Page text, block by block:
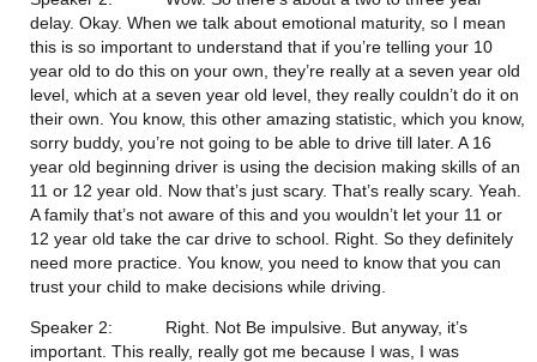
delay. Okay. When we talk about emotional maturity, so I mean
this is so important to understand that if you’re telling your 10
year old to do this on your own, they’re really at a seven year old
level, which at a seven year old level, they really couldn’t do it on
their own. You know, this other amazing statistic, which you know,
sorry buddy, you’re not going to be able to drive till later. A 16
year old beginning driver is using the decision making skills of an
11 or 12 year old. Now that’s just scary. That’s really scary. Yeah.
A family that’s not aware of this and you wouldn’t let your 11 or
12 year old take the car drive to school. Right. So they definitely
need more practice. You know, you need to know that you can
trust your child to make decisions while driving.
Speaker 2:           Right. Not Be impulsive. But anyway, it’s
important. This really, really got me because I was, I was